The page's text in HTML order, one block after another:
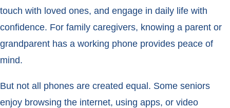
touch with loved ones, and engage in daily life with
confidence. For family caregivers, knowing a parent or
grandparent has a working phone provides peace of
mind.
But not all phones are created equal. Some seniors
enjoy browsing the internet, using apps, or video